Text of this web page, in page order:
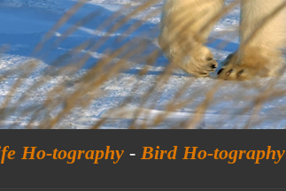
Ho-tography - Bird Ho-tography